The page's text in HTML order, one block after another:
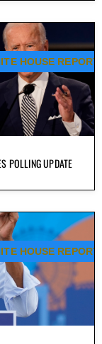
POLLING UPDATE
HOUSE REPORT
HOUSE REPORT